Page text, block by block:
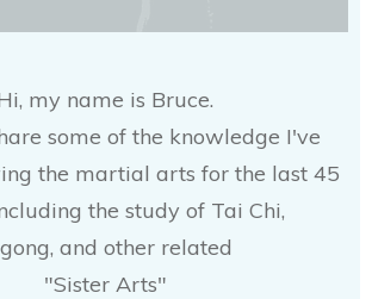
my name is Bruce.
some of the knowledge I've
the martial arts for the last 45
the study of Tai Chi,
and other related
"Sister Arts"